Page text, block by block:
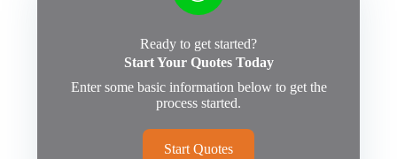
Ready to get started?
Start Your Quotes Today
Enter some basic information below to get the
process started.
Start Quotes